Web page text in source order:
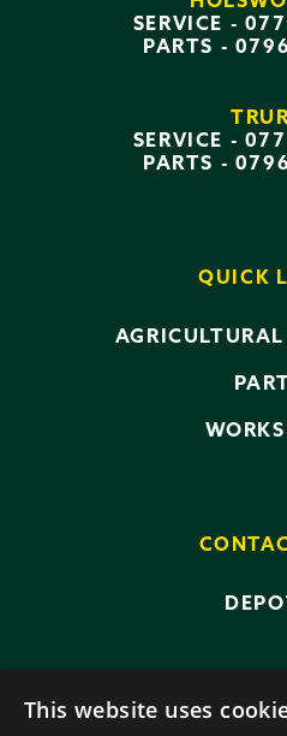
SERVICE -
PARTS -
SERVICE -
PARTS -
QUICK
This website uses